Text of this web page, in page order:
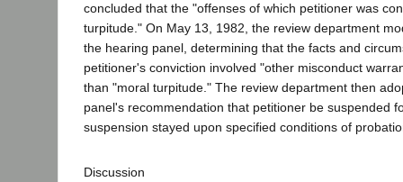
concluded that the "offenses of which petitioner was
turpitude." On May 13, 1982, the review department
the hearing panel, determining that the facts and
petitioner's conviction involved "other misconduct
than "moral turpitude." The review department then
panel's recommendation that petitioner be suspended
suspension stayed upon specified conditions of
Discussion